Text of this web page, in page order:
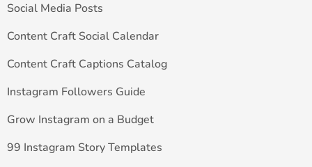
Social Media Posts
Content Craft Social Calendar
Content Craft Captions Catalog
Instagram Followers Guide
Grow Instagram on a Budget
99 Instagram Story Templates